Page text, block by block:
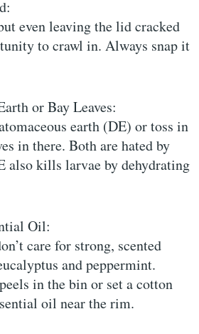
even leaving the lid cracked
to crawl in. Always snap it
or Bay Leaves:
earth (DE) or toss in
in there. Both are hated by
also kills larvae by dehydrating
Oil:
care for strong, scented
and peppermint.
in the bin or set a cotton
oil near the rim.